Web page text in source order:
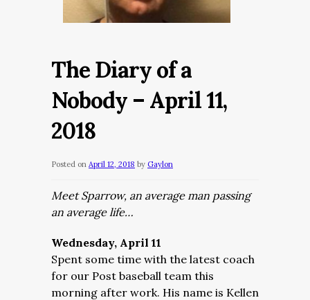
The Diary of a
Nobody – April 11,
2018
Posted on April 12, 2018 by Gaylon
Meet Sparrow, an average man passing
an average life…
Wednesday, April 11
Spent some time with the latest coach
for our Post baseball team this
morning after work. His name is Kellen